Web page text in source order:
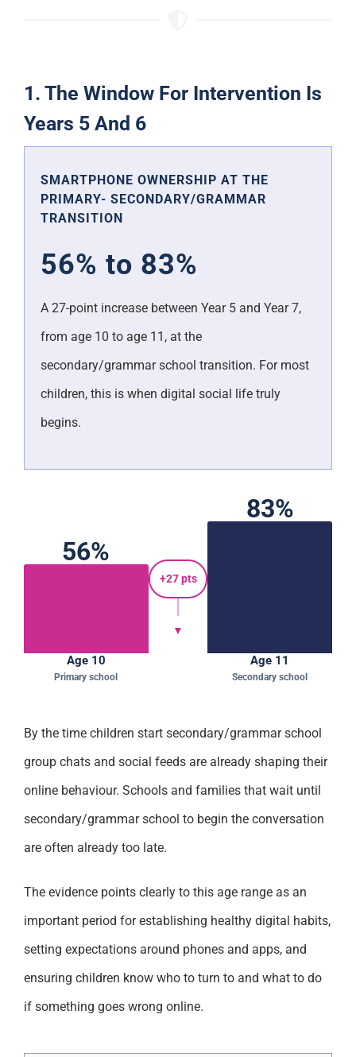
1. The Window For Intervention Is
Years 5 And 6
SMARTPHONE OWNERSHIP AT THE
PRIMARY- SECONDARY/GRAMMAR
TRANSITION
56% to 83%
A 27-point increase between Year 5 and Year 7,
from age 10 to age 11, at the
secondary/grammar school transition. For most
children, this is when digital social life truly
begins.
56%
Age 10
Primary school
+27 pts
▼
83%
Age 11
Secondary school
By the time children start secondary/grammar school
group chats and social feeds are already shaping their
online behaviour. Schools and families that wait until
secondary/grammar school to begin the conversation
are often already too late.
The evidence points clearly to this age range as an
important period for establishing healthy digital habits,
setting expectations around phones and apps, and
ensuring children know who to turn to and what to do
if something goes wrong online.